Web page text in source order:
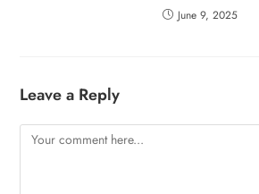
June 9, 2025
Leave a Reply